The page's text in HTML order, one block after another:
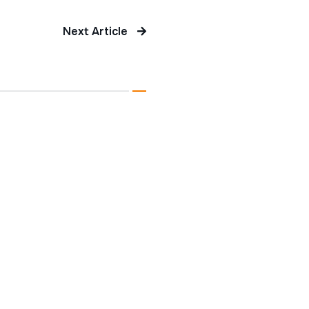
Next Article